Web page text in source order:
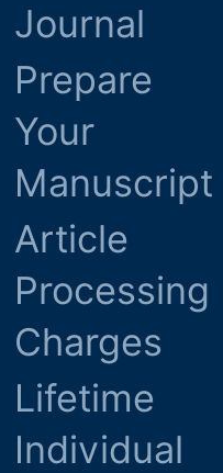
Journal
Prepare
Your
Manuscript
Article
Processing
Charges
Lifetime
Individual